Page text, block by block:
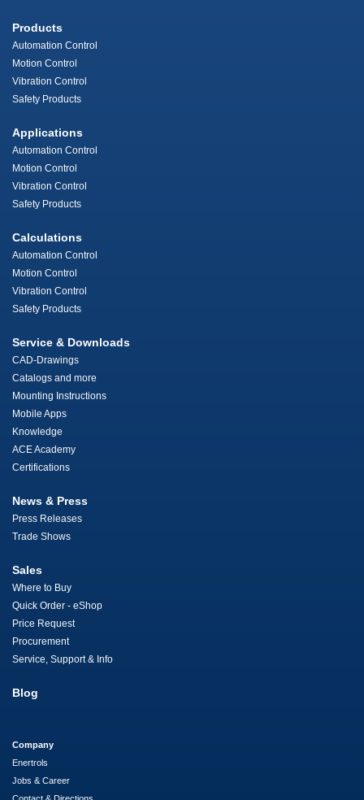
Products
Automation Control
Motion Control
Vibration Control
Safety Products
Applications
Automation Control
Motion Control
Vibration Control
Safety Products
Calculations
Automation Control
Motion Control
Vibration Control
Safety Products
Service & Downloads
CAD-Drawings
Catalogs and more
Mounting Instructions
Mobile Apps
Knowledge
ACE Academy
Certifications
News & Press
Press Releases
Trade Shows
Sales
Where to Buy
Quick Order - eShop
Price Request
Procurement
Service, Support & Info
Blog
Company
Enertrols
Jobs & Career